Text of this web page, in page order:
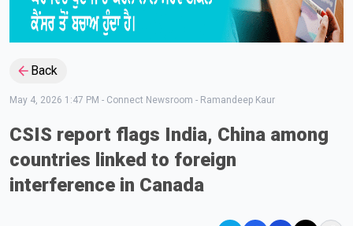
Back
May 4, 2026 1:47 PM - Connect Newsroom - Ramandeep Kaur
CSIS report flags India, China among
countries linked to foreign
interference in Canada